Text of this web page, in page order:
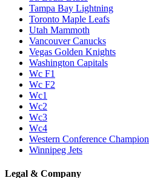
Tampa Bay Lightning
Toronto Maple Leafs
Utah Mammoth
Vancouver Canucks
Vegas Golden Knights
Washington Capitals
Wc F1
Wc F2
Wc1
Wc2
Wc3
Wc4
Western Conference Champion
Winnipeg Jets
Legal & Company